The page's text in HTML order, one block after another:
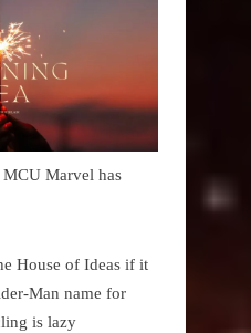
Marvel has
House of Ideas if it
Man name for
is lazy